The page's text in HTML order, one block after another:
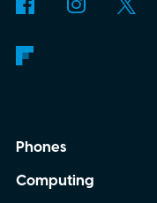
anywhere.
AI
Phones
Computing